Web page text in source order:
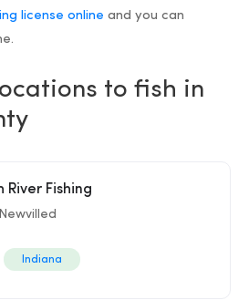
license online and you can
to fish in
River Fishing
Indiana